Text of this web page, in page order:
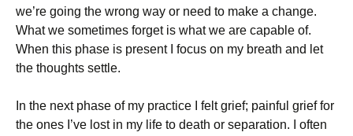
we’re going the wrong way or need to make a change.
What we sometimes forget is what we are capable of.
When this phase is present I focus on my breath and let
the thoughts settle.
In the next phase of my practice I felt grief; painful grief for
the ones I’ve lost in my life to death or separation. I often